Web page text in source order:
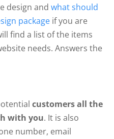
design and what should
packageif you are
find a list of the items
needs. Answers the
customers all the
with you. It is also
number, email